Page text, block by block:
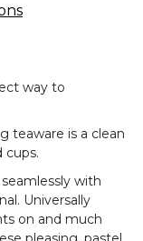
way to
teaware is a clean
cups.
with
Universally
on and much